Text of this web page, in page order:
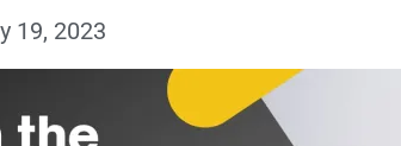
19, 2023